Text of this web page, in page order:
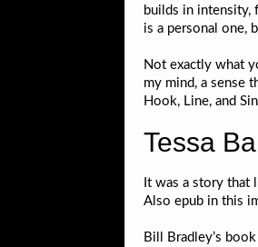
builds in intensity,
is a personal one,
Not exactly what
my mind, a sense
Hook, Line, and
Tessa
It was a story that
Also epub in this
Bill Bradley’s